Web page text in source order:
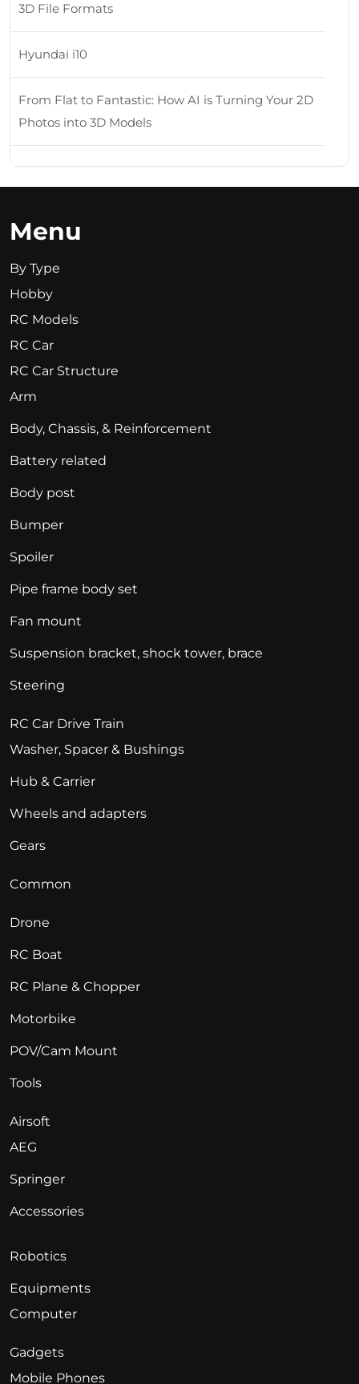
3D File Formats
Hyundai i10
From Flat to Fantastic: How AI is Turning Your 2D
Photos into 3D Models
Menu
By Type
Hobby
RC Models
RC Car
RC Car Structure
Arm
Body, Chassis, & Reinforcement
Battery related
Body post
Bumper
Spoiler
Pipe frame body set
Fan mount
Suspension bracket, shock tower, brace
Steering
RC Car Drive Train
Washer, Spacer & Bushings
Hub & Carrier
Wheels and adapters
Gears
Common
Drone
RC Boat
RC Plane & Chopper
Motorbike
POV/Cam Mount
Tools
Airsoft
AEG
Springer
Accessories
Robotics
Equipments
Computer
Gadgets
Mobile Phones